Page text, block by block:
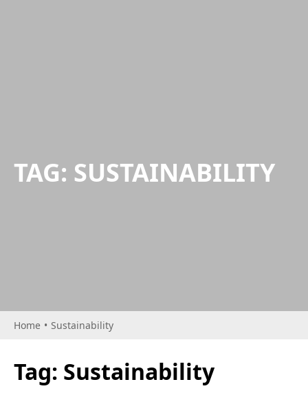
TAG: SUSTAINABILITY
Home • Sustainability
Tag: Sustainability